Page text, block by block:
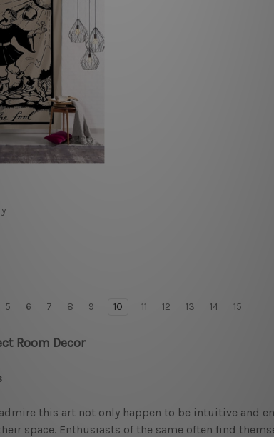
5 6 7 8 9 10 11 12 13 14 15
Room Decor
this art not only happen to be intuitive and
space. Enthusiasts of the same often find